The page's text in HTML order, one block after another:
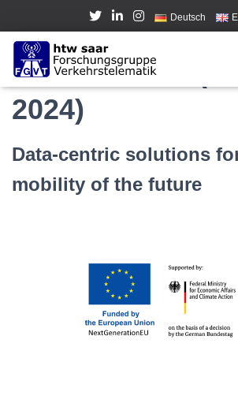
Deutsch
GaiaX-4-AMS
2024)
Data-centric solutions
mobility of the future